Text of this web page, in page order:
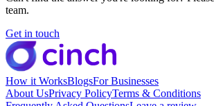
team.
Get in touch
How it WorksBlogsFor Businesses
About UsPrivacy PolicyTerms & Conditions